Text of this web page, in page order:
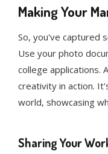
Making Your
So, you've captured
Use your photo
college applications.
creativity in action.
world, showcasing
Sharing Your